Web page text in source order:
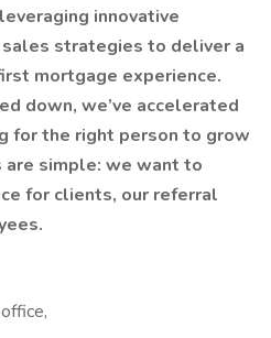
innovative
strategies to deliver a
mortgage experience.
down, we’ve accelerated
for the right person to grow
are simple: we want to
for clients, our referral